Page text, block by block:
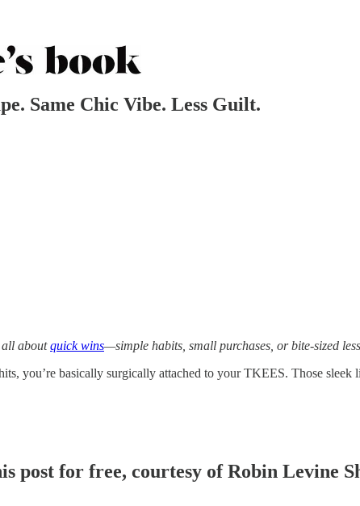
Same Chic Vibe. Less Guilt.
all aboutquick wins—simple habits, small purchases, or bite-sized
you’re basically surgically attached to your TKEES. Those
post for free, courtesy of Robin Levine